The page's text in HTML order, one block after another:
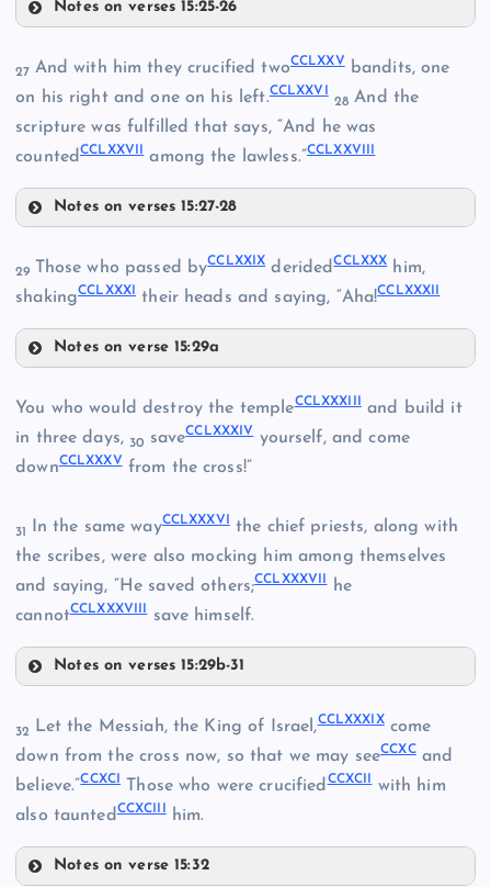
CCLXVIII
CCLXIX
CCLXX
Notes on verses 15:25-26
CCLXXII
27 And with him they crucified twoCCLXXVbandits, one
on his right and one on his left.CCLXXVI
28 And the
scripture was fulfilled that says, “And he was
countedCCLXXVII among the lawless.”CCLXXVIII
Notes on verses 15:27-28
CCLXXVII
CCLXXVIII
29 Those who passed byCCLXXIXderidedCCLXXXhim,
shakingCCLXXXI their heads and saying, “Aha!CCLXXXII
Notes on verse 15:29a
CCLXXX
CCLXXXI
You who would destroy the templeCCLXXXIII and build it
in three days, 30 saveCCLXXXIVyourself, and come
downCCLXXXVfrom the cross!”
31 In the same wayCCLXXXVI the chief priests, along with
the scribes, were also mocking him among themselves
and saying, “He saved others;CCLXXXVII he
cannotCCLXXXVIII save himself.
Notes on verses 15:29b-31
CCLXXXIV
32 Let the Messiah, the King of Israel,CCLXXXIXcome
down from the cross now, so that we may seeCCXCand
believe.”CCXCI Those who were crucifiedCCXCII with him
also tauntedCCXCIII him.
Notes on verse 15:32